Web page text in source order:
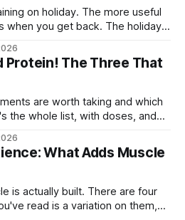
on holiday. The more useful
get back. The holiday
after, and the enthusiasm that
a tan
Protein! The Three That
are worth taking and which
the whole list, with doses, and
5 grams a day, every day. The
What Adds Muscle
is actually built. There are four
read is a variation on them,